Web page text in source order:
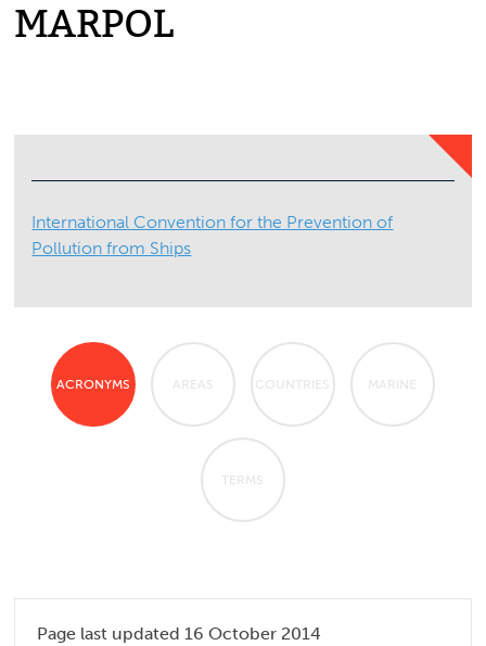
MARPOL
International Convention for the Prevention of
Pollution from Ships
ACRONYMS AREAS COUNTRIES MARINE
TERMS
Page last updated 16 October 2014